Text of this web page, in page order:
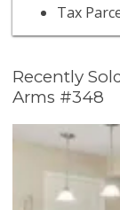
Tax
Recently
Arms #348